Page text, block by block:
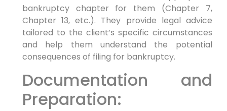
bankruptcy chapter for them (Chapter 7,
Chapter 13, etc.). They provide legal advice
tailored to the client’s specific circumstances
and help them understand the potential
consequences of filing for bankruptcy.
Documentation and
Preparation: